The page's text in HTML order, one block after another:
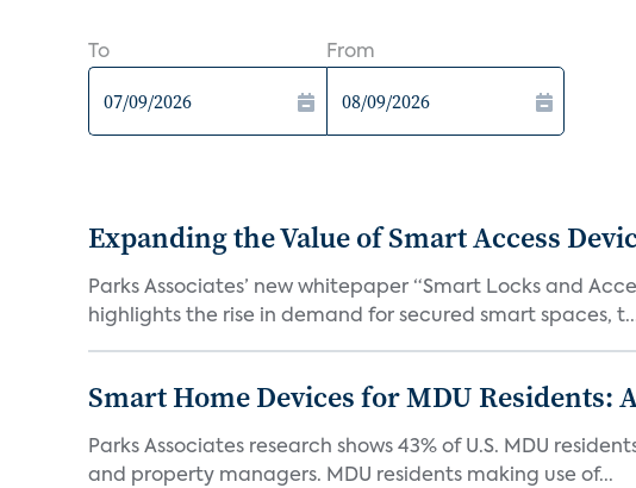
To From
Expanding the Value of Smart Access
Parks Associates’ new whitepaper “Smart Locks and
highlights the rise in demand for secured smart spaces,
Smart Home Devices for MDU Residents:
Parks Associates research shows 43% of U.S. MDU
and property managers. MDU residents making use of...